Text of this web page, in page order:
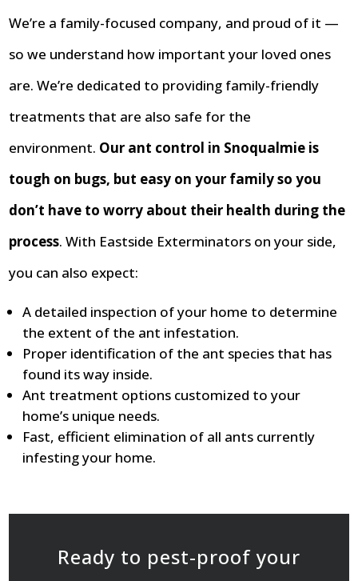
We’re a family-focused company, and proud of it —
so we understand how important your loved ones
are. We’re dedicated to providing family-friendly
treatments that are also safe for the
environment. Our ant control in Snoqualmie is
tough on bugs, but easy on your family so you
don’t have to worry about their health during the
process. With Eastside Exterminators on your side,
you can also expect:
A detailed inspection of your home to determine
the extent of the ant infestation.
Proper identification of the ant species that has
found its way inside.
Ant treatment options customized to your
home’s unique needs.
Fast, efficient elimination of all ants currently
infesting your home.
Ready to pest-proof your